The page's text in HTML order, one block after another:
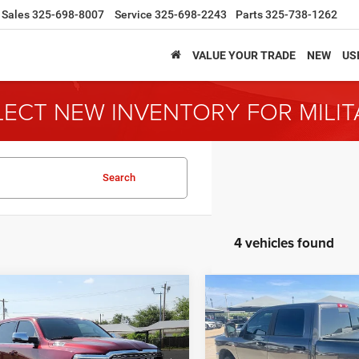
Sales325-698-8007 Service 325-698-2243 Parts325-738-1262
VALUE YOUR TRADE NEW
NEW INVENTORY FOR
Search
4 vehicles found
RAM 1500Limited
BUY FINANCE
Vehicle
2025RAM 2500Big
Horn
BUY
Compare Vehicle